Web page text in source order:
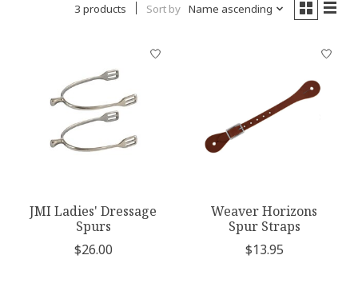
3 products Sort by Name ascending
JMI Ladies' Dressage
Spurs
$26.00
Weaver Horizons
Spur Straps
$13.95